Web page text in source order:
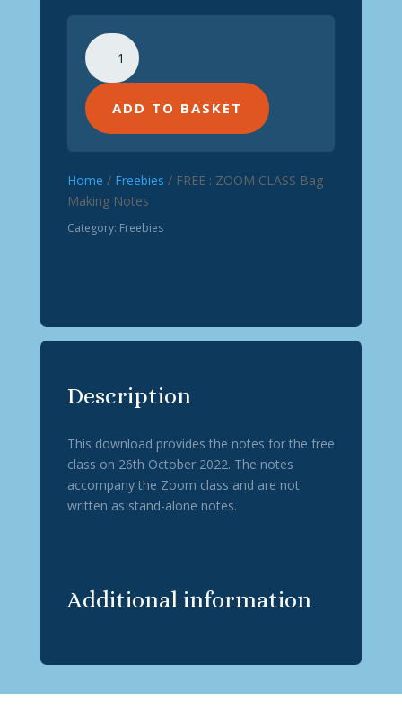
FREE
:
ZOOM
CLASS
Bag
quantity
ADD TO BASKET
Home / Freebies / FREE : ZOOM CLASS Bag
Making Notes
Category: Freebies
Description
This download provides the notes for the free
class on 26th October 2022. The notes
accompany the Zoom class and are not
written as stand-alone notes.
Additional information